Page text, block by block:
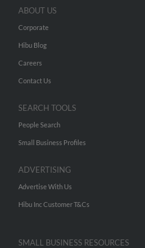
ABOUT US
Corporate
Hibu Blog
Careers
Contact Us
SEARCH TOOLS
People Search
Small Business Profiles
ADVERTISING
Advertise With Us
Hibu Inc Customer T&Cs
SMALL BUSINESS RESOURCES